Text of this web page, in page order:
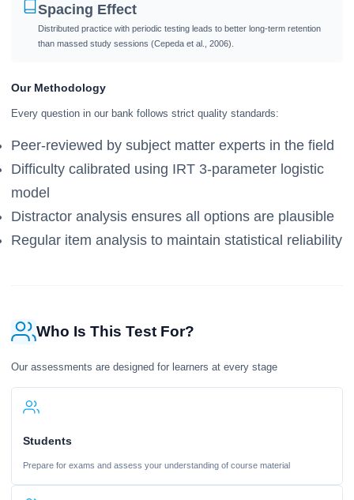
Spacing Effect
Distributed practice with periodic testing leads to better long-term retention
than massed study sessions (Cepeda et al., 2006).
Our Methodology
Every question in our bank follows strict quality standards:
Peer-reviewed by subject matter experts in the field
Difficulty calibrated using IRT 3-parameter logistic
model
Distractor analysis ensures all options are plausible
Regular item analysis to maintain statistical reliability
Who Is This Test For?
Our assessments are designed for learners at every stage
Students
Prepare for exams and assess your understanding of course material